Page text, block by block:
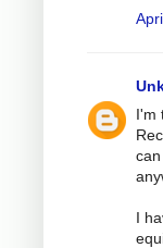
I'm
I